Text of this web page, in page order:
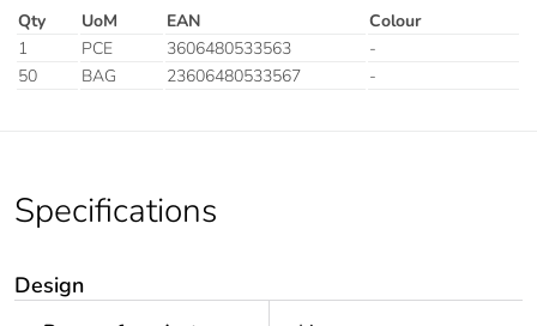
Qty UoM EAN
Colour
1
PCE 3606480533563
-
50
BAG 23606480533567 -
Specifications
Design